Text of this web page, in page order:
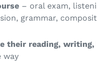
– oral exam,
grammar,
their reading,
way